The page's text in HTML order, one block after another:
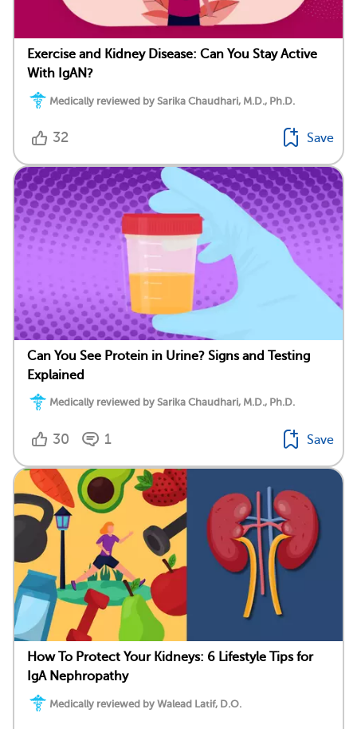
Exercise and Kidney Disease: Can You Stay Active
With IgAN?
Medically reviewed by Sarika Chaudhari, M.D., Ph.D.
32 Save
Can You See Protein in Urine? Signs and Testing
Explained
Medically reviewed by Sarika Chaudhari, M.D., Ph.D.
30 1 Save
How To Protect Your Kidneys: 6 Lifestyle Tips for
IgA Nephropathy
Medically reviewed by Walead Latif, D.O.